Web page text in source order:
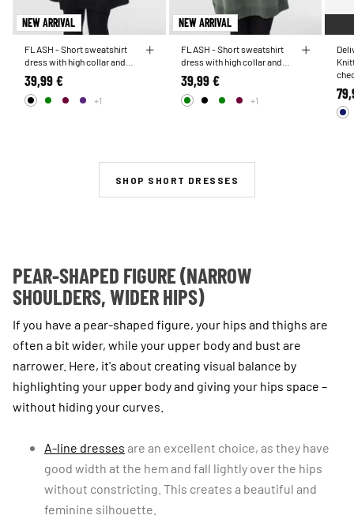
NEW ARRIVAL
FLASH - Short sweatshirt
dress with high collar and
pockets
39,99 €
+1
NEW ARRIVAL
FLASH - Short sweatshirt
dress with high collar and
pockets
39,99 €
+1
SHOP SHORT DRESSES
PEAR-SHAPED FIGURE (NARROW
SHOULDERS, WIDER HIPS)
If you have a pear-shaped figure, your hips and thighs are
often a bit wider, while your upper body and bust are
narrower. Here, it's about creating visual balance by
highlighting your upper body and giving your hips space –
without hiding your curves.
A-line dresses are an excellent choice, as they have
good width at the hem and fall lightly over the hips
without constricting. This creates a beautiful and
feminine silhouette.